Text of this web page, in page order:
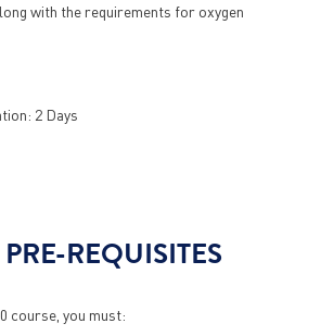
with the requirements for oxygen
2 Days
REQUISITES
course, you must: